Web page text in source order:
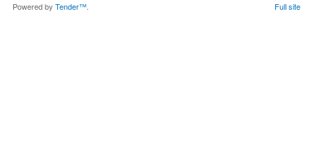
Powered by Tender™. Full site